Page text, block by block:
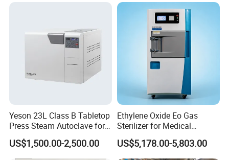
Yeson 23L Class B Tabletop
Press Steam Autoclave for
Sterilization
US$1,500.00-2,500.00
Ethylene Oxide Eo Gas
Sterilizer for Medical
Devices
US$5,178.00-5,803.00